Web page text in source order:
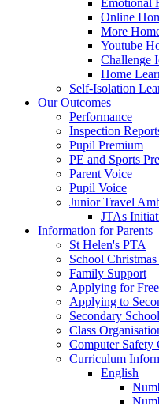
Online
More
Youtube
Challenge
Home
Self-Isolation
Our Outcomes
Performance
Inspection
Pupil Premium
PE and Sports
Parent Voice
Pupil Voice
Junior Travel
JTAs
Information for Parents
St Helen's PTA
School
Family Support
Applying for
Applying to
Secondary
Class
Computer Safety
Curriculum
English